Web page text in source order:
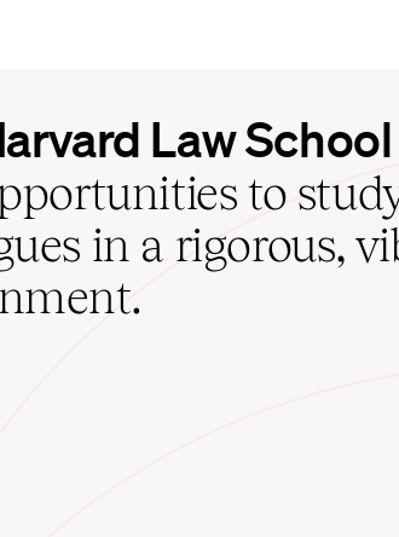
Law School
to
in a rigorous,